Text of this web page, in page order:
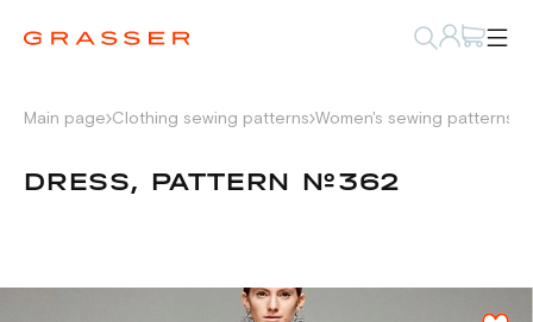
Main page Clothing sewing patterns Women's sewing patterns
DRESS, PATTERN №362